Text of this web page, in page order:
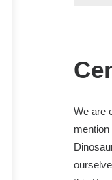
We are